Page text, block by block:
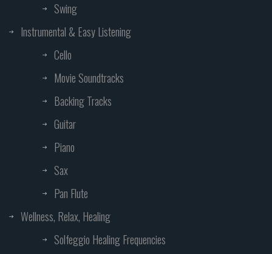
Swing
Instrumental & Easy Listening
Cello
Movie Soundtracks
Backing Tracks
Guitar
Piano
Sax
Pan Flute
Wellness, Relax, Healing
Solfeggio Healing Frequencies